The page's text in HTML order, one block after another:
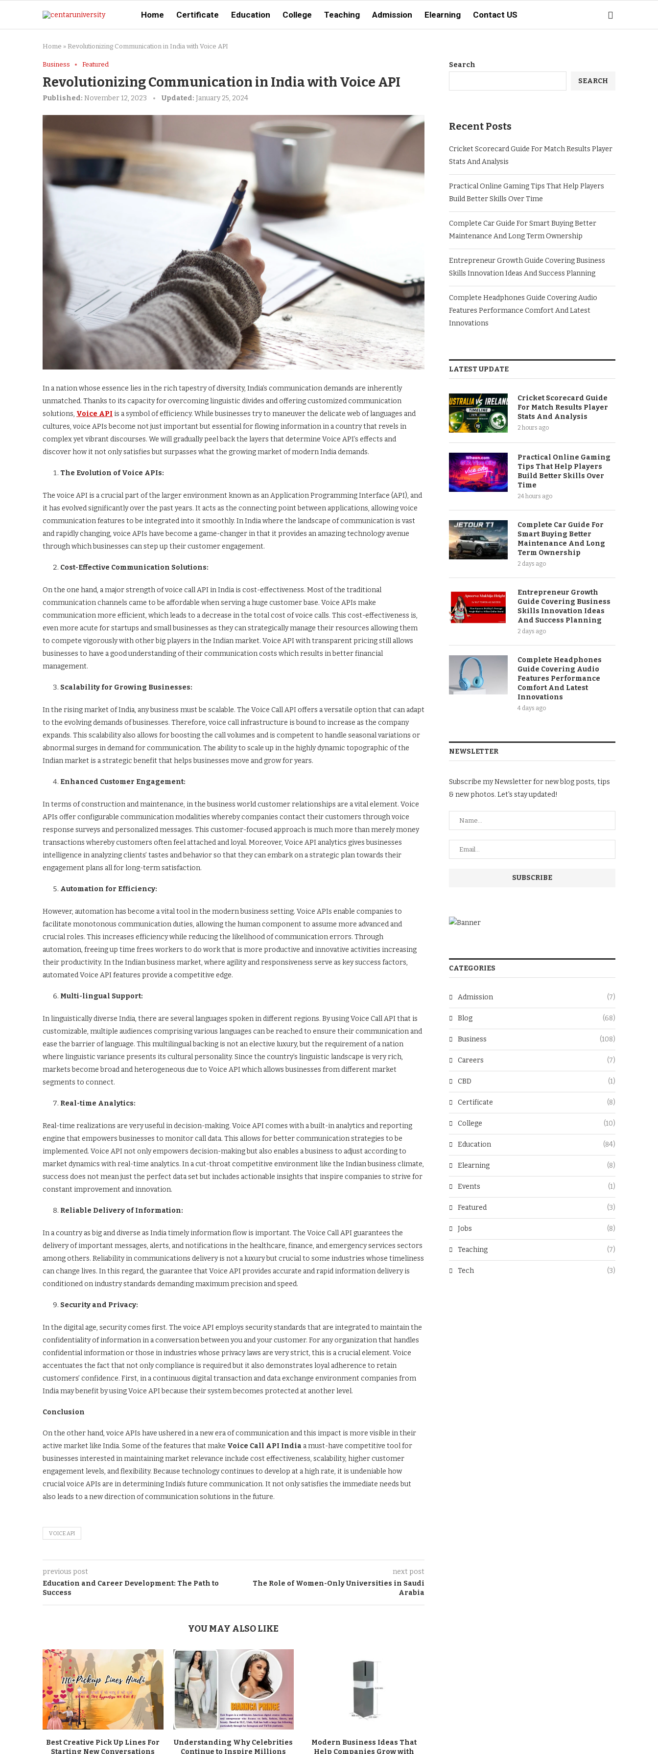
Home Certificate Education College Teaching Admission Elearning Contact US
Home » Revolutionizing Communication in India with Voice API
Business Featured
Revolutionizing Communication in India with Voice API
Published: November 12, 2023 Updated: January 25, 2024
In a nation whose essence lies in the rich tapestry of diversity, India’s communication demands are inherently
unmatched. Thanks to its capacity for overcoming linguistic divides and offering customized communication
solutions, Voice API is a symbol of efficiency. While businesses try to maneuver the delicate web of languages and
cultures, voice APIs become not just important but essential for flowing information in a country that revels in
complex yet vibrant discourses. We will gradually peel back the layers that determine Voice API’s effects and
discover how it not only satisfies but surpasses what the growing market of modern India demands.
The Evolution of Voice APIs:
The voice API is a crucial part of the larger environment known as an Application Programming Interface (API), and
it has evolved significantly over the past years. It acts as the connecting point between applications, allowing voice
communication features to be integrated into it smoothly. In India where the landscape of communication is vast
and rapidly changing, voice APIs have become a game-changer in that it provides an amazing technology avenue
through which businesses can step up their customer engagement.
Cost-Effective Communication Solutions:
On the one hand, a major strength of voice call API in India is cost-effectiveness. Most of the traditional
communication channels came to be affordable when serving a huge customer base. Voice APIs make
communication more efficient, which leads to a decrease in the total cost of voice calls. This cost-effectiveness is,
even more acute for startups and small businesses as they can strategically manage their resources allowing them
to compete vigorously with other big players in the Indian market. Voice API with transparent pricing still allows
businesses to have a good understanding of their communication costs which results in better financial
management.
Scalability for Growing Businesses:
In the rising market of India, any business must be scalable. The Voice Call API offers a versatile option that can adapt
to the evolving demands of businesses. Therefore, voice call infrastructure is bound to increase as the company
expands. This scalability also allows for boosting the call volumes and is competent to handle seasonal variations or
abnormal surges in demand for communication. The ability to scale up in the highly dynamic topographic of the
Indian market is a strategic benefit that helps businesses move and grow for years.
Enhanced Customer Engagement:
In terms of construction and maintenance, in the business world customer relationships are a vital element. Voice
APIs offer configurable communication modalities whereby companies contact their customers through voice
response surveys and personalized messages. This customer-focused approach is much more than merely money
transactions whereby customers often feel attached and loyal. Moreover, Voice API analytics gives businesses
intelligence in analyzing clients’ tastes and behavior so that they can embark on a strategic plan towards their
engagement plans all for long-term satisfaction.
Automation for Efficiency:
However, automation has become a vital tool in the modern business setting. Voice APIs enable companies to
facilitate monotonous communication duties, allowing the human component to assume more advanced and
crucial roles. This increases efficiency while reducing the likelihood of communication errors. Through
automation, freeing up time frees workers to do work that is more productive and innovative activities increasing
their productivity. In the Indian business market, where agility and responsiveness serve as key success factors,
automated Voice API features provide a competitive edge.
Multi-lingual Support:
In linguistically diverse India, there are several languages spoken in different regions. By using Voice Call API that is
customizable, multiple audiences comprising various languages can be reached to ensure their communication and
ease the barrier of language. This multilingual backing is not an elective luxury, but the requirement of a nation
where linguistic variance presents its cultural personality. Since the country’s linguistic landscape is very rich,
markets become broad and heterogeneous due to Voice API which allows businesses from different market
segments to connect.
Real-time Analytics:
Real-time realizations are very useful in decision-making. Voice API comes with a built-in analytics and reporting
engine that empowers businesses to monitor call data. This allows for better communication strategies to be
implemented. Voice API not only empowers decision-making but also enables a business to adjust according to
market dynamics with real-time analytics. In a cut-throat competitive environment like the Indian business climate,
success does not mean just the perfect data set but includes actionable insights that inspire companies to strive for
constant improvement and innovation.
Reliable Delivery of Information:
In a country as big and diverse as India timely information flow is important. The Voice Call API guarantees the
delivery of important messages, alerts, and notifications in the healthcare, finance, and emergency services sectors
among others. Reliability in communications delivery is not a luxury but crucial to some industries whose timeliness
can change lives. In this regard, the guarantee that Voice API provides accurate and rapid information delivery is
conditioned on industry standards demanding maximum precision and speed.
Security and Privacy:
In the digital age, security comes first. The voice API employs security standards that are integrated to maintain the
confidentiality of information in a conversation between you and your customer. For any organization that handles
confidential information or those in industries whose privacy laws are very strict, this is a crucial element. Voice
accentuates the fact that not only compliance is required but it also demonstrates loyal adherence to retain
customers’ confidence. First, in a continuous digital transaction and data exchange environment companies from
India may benefit by using Voice API because their system becomes protected at another level.
Conclusion
On the other hand, voice APIs have ushered in a new era of communication and this impact is more visible in their
active market like India. Some of the features that make Voice Call API India a must-have competitive tool for
businesses interested in maintaining market relevance include cost effectiveness, scalability, higher customer
engagement levels, and flexibility. Because technology continues to develop at a high rate, it is undeniable how
crucial voice APIs are in determining India’s future communication. It not only satisfies the immediate needs but
also leads to a new direction of communication solutions in the future.
VOICE API
previous post
Education and Carееr Dеvеlopmеnt: Thе Path to
Succеss
next post
The Role of Women-Only Universities in Saudi
Arabia
YOU MAY ALSO LIKE
Best Creative Pick Up Lines For
Starting New Conversations
Understanding Why Celebrities
Continue to Inspire Millions
Modern Business Ideas That
Help Companies Grow with
Search
SEARCH
Recent Posts
Cricket Scorecard Guide For Match Results Player
Stats And Analysis
Practical Online Gaming Tips That Help Players
Build Better Skills Over Time
Complete Car Guide For Smart Buying Better
Maintenance And Long Term Ownership
Entrepreneur Growth Guide Covering Business
Skills Innovation Ideas And Success Planning
Complete Headphones Guide Covering Audio
Features Performance Comfort And Latest
Innovations
LATEST UPDATE
Cricket Scorecard Guide
For Match Results Player
Stats And Analysis
2 hours ago
Practical Online Gaming
Tips That Help Players
Build Better Skills Over
Time
24 hours ago
Complete Car Guide For
Smart Buying Better
Maintenance And Long
Term Ownership
2 days ago
Entrepreneur Growth
Guide Covering Business
Skills Innovation Ideas
And Success Planning
2 days ago
Complete Headphones
Guide Covering Audio
Features Performance
Comfort And Latest
Innovations
4 days ago
NEWSLETTER
Subscribe my Newsletter for new blog posts, tips
& new photos. Let's stay updated!
CATEGORIES
Admission (7)
Blog (68)
Business (108)
Careers (7)
CBD (1)
Certificate (8)
College (10)
Education (84)
Elearning (8)
Events (1)
Featured (3)
Jobs (8)
Teaching (7)
Tech (3)